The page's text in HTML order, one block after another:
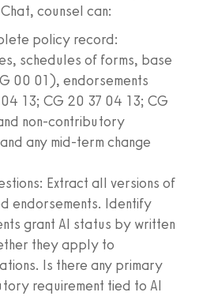
counsel can:
policy record:
schedules of forms, base
00 01), endorsements
13; CG 20 37 04 13; CG
non-contributory
any mid-term change
Extract all versions of
endorsements. Identify
grant AI status by written
they apply to
Is there any primary
requirement tied to AI